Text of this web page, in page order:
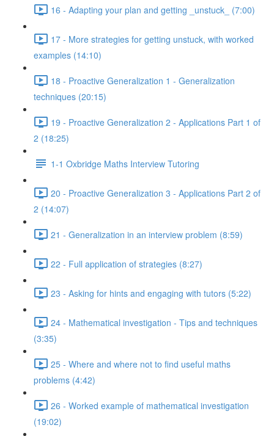
16 - Adapting your plan and getting _unstuck_ (7:00)
17 - More strategies for getting unstuck, with worked
examples (14:10)
18 - Proactive Generalization 1 - Generalization
techniques (20:15)
19 - Proactive Generalization 2 - Applications Part 1 of
2 (18:25)
1-1 Oxbridge Maths Interview Tutoring
20 - Proactive Generalization 3 - Applications Part 2 of
2 (14:07)
21 - Generalization in an interview problem (8:59)
22 - Full application of strategies (8:27)
23 - Asking for hints and engaging with tutors (5:22)
24 - Mathematical investigation - Tips and techniques
(3:35)
25 - Where and where not to find useful maths
problems (4:42)
26 - Worked example of mathematical investigation
(19:02)